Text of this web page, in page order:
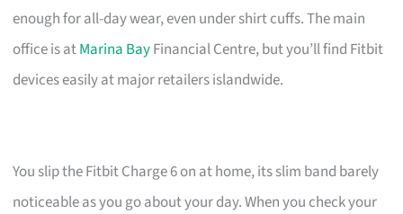
enough for all-day wear, even under shirt cuffs. The main
office is atMarina BayFinancial Centre, but you’ll find Fitbit
devices easily at major retailers islandwide.
You slip the Fitbit Charge 6 on at home, its slim band barely
noticeable as you go about your day. When you check your